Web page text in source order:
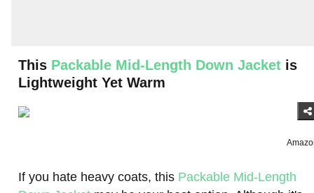
This Packable Mid-Length Down Jacket is
Lightweight Yet Warm
If you hate heavy coats, this Packable Mid-Length